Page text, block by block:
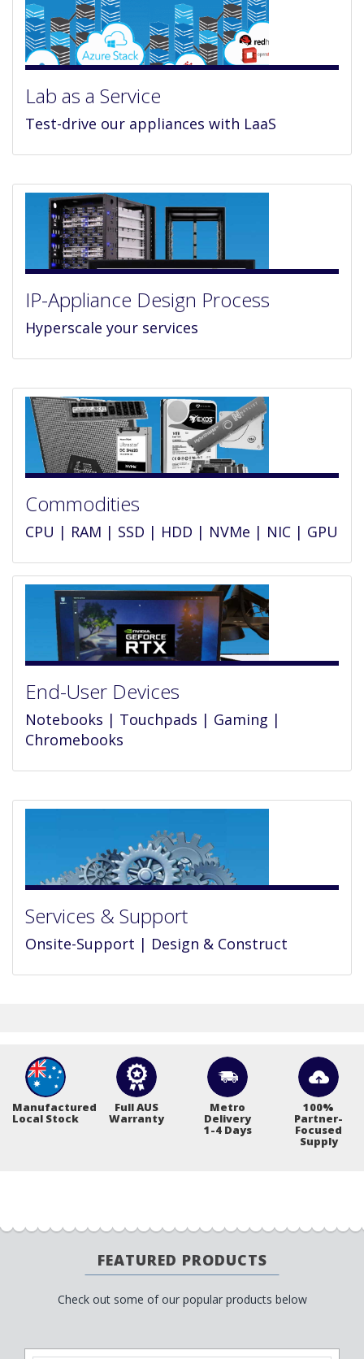
Lab as a Service
Test-drive our appliances with LaaS
IP-Appliance Design Process
Hyperscale your services
Commodities
CPU | RAM | SSD | HDD | NVMe | NIC | GPU
End-User Devices
Notebooks | Touchpads | Gaming |
Chromebooks
Services & Support
Onsite-Support | Design & Construct
Manufactured
Local Stock
Full AUS
Warranty
Metro
Delivery
1-4 Days
100%
Partner-
Focused
Supply
FEATURED PRODUCTS
Check out some of our popular products below